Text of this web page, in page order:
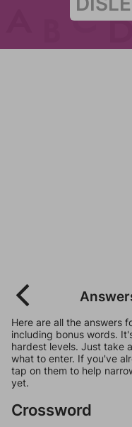
Here are all the answers
including bonus words.
hardest levels. Just take
what to enter. If you've
tap on them to help
yet.
Crossword